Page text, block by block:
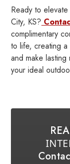
Ready to
City, KS?
complimentary
to life, creating
and make
your ideal